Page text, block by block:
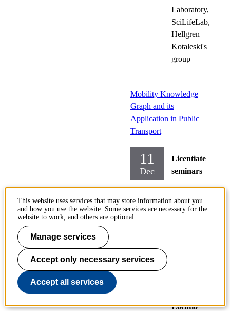
Laboratory,
SciLifeLab,
Hellgren
Kotaleski's
group
Mobility Knowledge
Graph and its
Application in Public
Transport
11
Dec
Licentiate
seminars
Science
Locatio
This website uses services that may store information about you
and how you use the website. Some services are necessary for the
website to work, and others are optional.
Manage services
Accept only necessary services
Accept all services